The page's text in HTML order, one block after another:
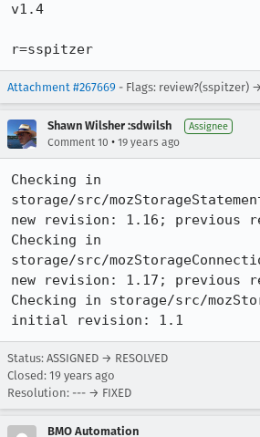
v1.4
r=sspitzer
Attachment #267669 - Flags: review?(sspitzer)
Shawn Wilsher :sdwilsh Assignee
Comment 10 • 19 years ago
Checking in
storage/src/
new revision: 1.16; previous
Checking in
storage/src/
new revision: 1.17; previous
Checking in storage/src/
initial revision: 1.1
Status: ASSIGNED → RESOLVED
Closed: 19 years ago
Resolution: --- → FIXED
BMO Automation